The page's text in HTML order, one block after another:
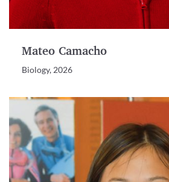
Mateo Camacho
Biology, 2026